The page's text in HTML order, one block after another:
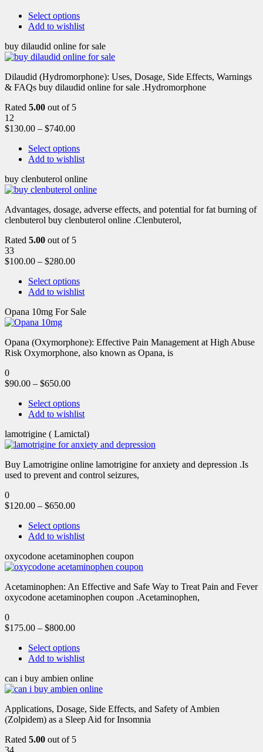
Select options
Add to wishlist
buy dilaudid online for sale
Dilaudid (Hydromorphone): Uses, Dosage, Side Effects, Warnings
& FAQs buy dilaudid online for sale .Hydromorphone
Rated 5.00 out of 5
12
$130.00 – $740.00
Select options
Add to wishlist
buy clenbuterol online
Advantages, dosage, adverse effects, and potential for fat burning of
clenbuterol buy clenbuterol online .Clenbuterol,
Rated 5.00 out of 5
33
$100.00 – $280.00
Select options
Add to wishlist
Opana 10mg For Sale
Opana (Oxymorphone): Effective Pain Management at High Abuse
Risk Oxymorphone, also known as Opana, is
0
$90.00 – $650.00
Select options
Add to wishlist
lamotrigine ( Lamictal)
Buy Lamotrigine online lamotrigine for anxiety and depression .Is
used to prevent and control seizures,
0
$120.00 – $650.00
Select options
Add to wishlist
oxycodone acetaminophen coupon
Acetaminophen: An Effective and Safe Way to Treat Pain and Fever
oxycodone acetaminophen coupon .Acetaminophen,
0
$175.00 – $800.00
Select options
Add to wishlist
can i buy ambien online
Applications, Dosage, Side Effects, and Safety of Ambien
(Zolpidem) as a Sleep Aid for Insomnia
Rated 5.00 out of 5
34